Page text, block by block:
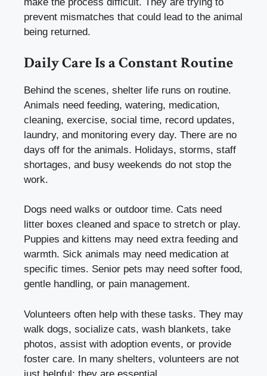
make the process difficult. They are trying to
prevent mismatches that could lead to the animal
being returned.
Daily Care Is a Constant Routine
Behind the scenes, shelter life runs on routine.
Animals need feeding, watering, medication,
cleaning, exercise, social time, record updates,
laundry, and monitoring every day. There are no
days off for the animals. Holidays, storms, staff
shortages, and busy weekends do not stop the
work.
Dogs need walks or outdoor time. Cats need
litter boxes cleaned and space to stretch or play.
Puppies and kittens may need extra feeding and
warmth. Sick animals may need medication at
specific times. Senior pets may need softer food,
gentle handling, or pain management.
Volunteers often help with these tasks. They may
walk dogs, socialize cats, wash blankets, take
photos, assist with adoption events, or provide
foster care. In many shelters, volunteers are not